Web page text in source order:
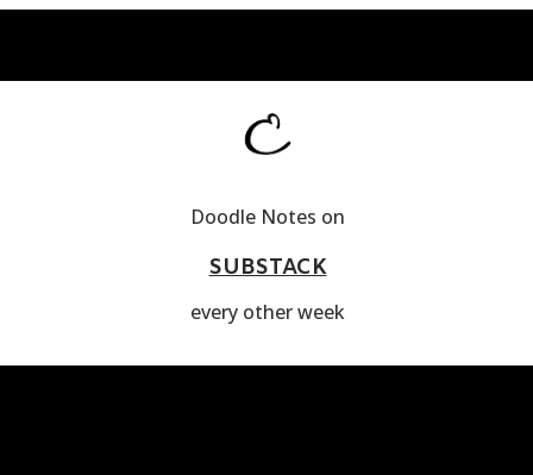
Doodle Notes on
SUBSTACK
every other week